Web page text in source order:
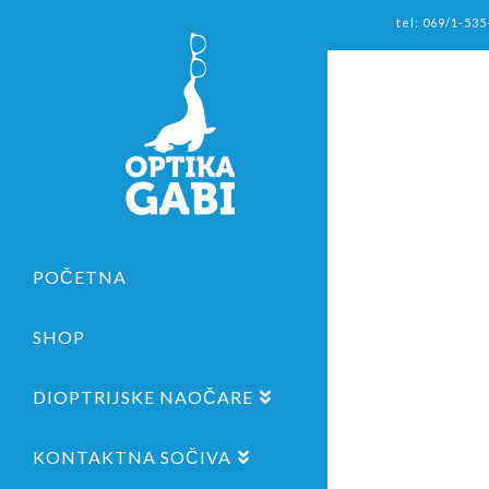
tel: 069/1-
POČETNA
SHOP
DIOPTRIJSKE NAOČARE
KONTAKTNA SOČIVA